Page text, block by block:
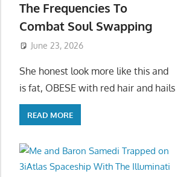
The Frequencies To
Combat Soul Swapping
June 23, 2026
She honest look more like this and
is fat, OBESE with red hair and hails
READ MORE